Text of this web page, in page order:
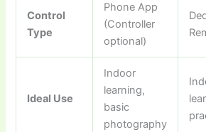
Control
Type
Phone App
(Controller
optional)
Ideal Use
Indoor
learning,
basic
photography